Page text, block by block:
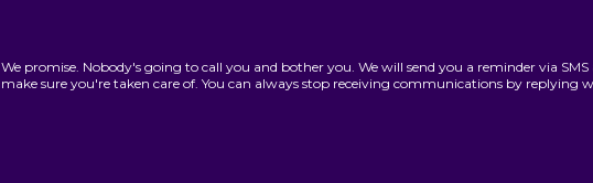
We promise. Nobody's going to call you and bother you. We will send you a reminder via
make sure you're taken care of. You can always stop receiving communications by replying